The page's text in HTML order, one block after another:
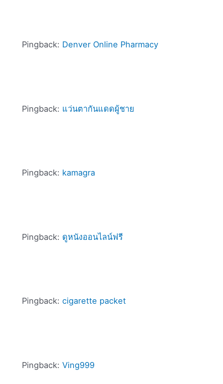
Pingback: Denver Online Pharmacy
Pingback: แว่นตากันแดดผู้ชาย
Pingback: kamagra
Pingback: ดูหนังออนไลน์ฟรี
Pingback: cigarette packet
Pingback: Ving999